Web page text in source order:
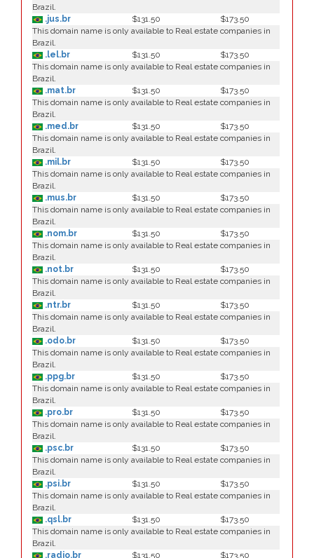
Brazil.
.jus.br
$131.50
$173.50
This domain name is only available to Real estate companies in
Brazil.
.lel.br
$131.50
$173.50
This domain name is only available to Real estate companies in
Brazil.
.mat.br
$131.50
$173.50
This domain name is only available to Real estate companies in
Brazil.
.med.br
$131.50
$173.50
This domain name is only available to Real estate companies in
Brazil.
.mil.br
$131.50
$173.50
This domain name is only available to Real estate companies in
Brazil.
.mus.br
$131.50
$173.50
This domain name is only available to Real estate companies in
Brazil.
.nom.br
$131.50
$173.50
This domain name is only available to Real estate companies in
Brazil.
.not.br
$131.50
$173.50
This domain name is only available to Real estate companies in
Brazil.
.ntr.br
$131.50
$173.50
This domain name is only available to Real estate companies in
Brazil.
.odo.br
$131.50
$173.50
This domain name is only available to Real estate companies in
Brazil.
.ppg.br
$131.50
$173.50
This domain name is only available to Real estate companies in
Brazil.
.pro.br
$131.50
$173.50
This domain name is only available to Real estate companies in
Brazil.
.psc.br
$131.50
$173.50
This domain name is only available to Real estate companies in
Brazil.
.psi.br
$131.50
$173.50
This domain name is only available to Real estate companies in
Brazil.
.qsl.br
$131.50
$173.50
This domain name is only available to Real estate companies in
Brazil.
.radio.br
$131.50
$173.50